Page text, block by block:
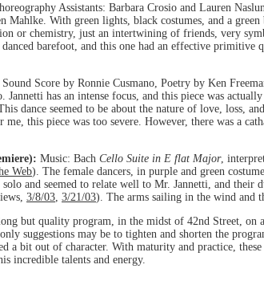
Assistants: Barbara Crosio and Lauren
Mahlke. With green lights, black costumes, and a
or chemistry, just an intertwining of friends, very
barefoot, and this one had an effective primitive
Score by Ronnie Cusmano, Poetry by Ken
Jannetti has an intense focus, and this piece was
dance seemed to be about the nature of love, loss,
this piece was too severe. However, there was a
Music: Bach Cello Suite in E flat Major,
Web). The female dancers, in purple and green
and seemed to relate well to Mr. Jannetti, and their
3/8/03 3/21/03). The arms sailing in the wind and
but quality program, in the midst of 42nd Street,
suggestions may be to tighten and shorten the
a bit out of character. With maturity and practice,
incredible talents and energy.